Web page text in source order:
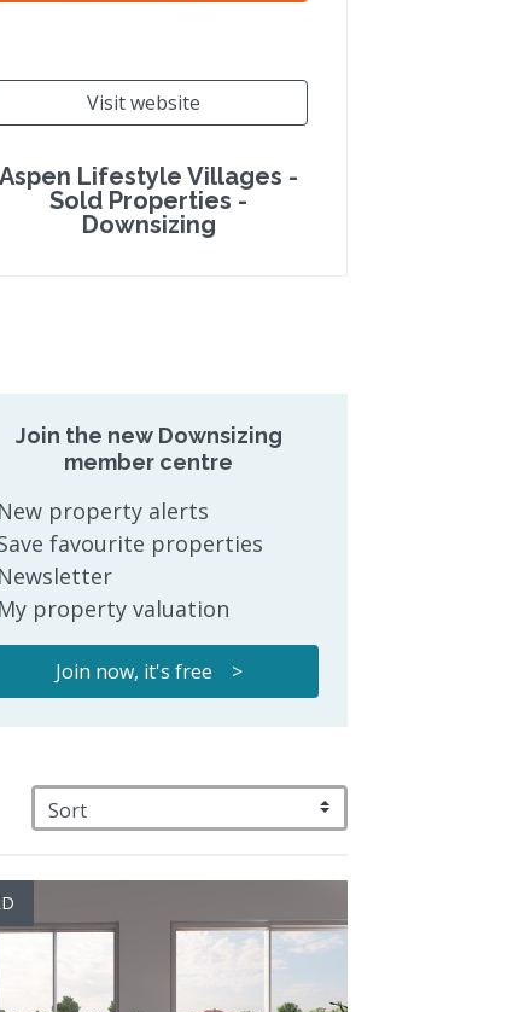
Visit website
Aspen Lifestyle Villages -
Sold Properties -
Downsizing
Join the new Downsizing
member centre
New property alerts
favourite properties
Newsletter
My property valuation
Join now, it's free >